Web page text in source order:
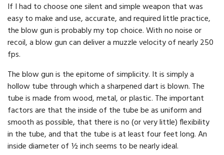
If I had to choose one silent and simple weapon that was
easy to make and use, accurate, and required little practice,
the blow gun is probably my top choice. With no noise or
recoil, a blow gun can deliver a muzzle velocity of nearly 250
fps.
The blow gun is the epitome of simplicity. It is simply a
hollow tube through which a sharpened dart is blown. The
tube is made from wood, metal, or plastic. The important
factors are that the inside of the tube be as uniform and
smooth as possible, that there is no (or very little) flexibility
in the tube, and that the tube is at least four feet long. An
inside diameter of ½ inch seems to be nearly ideal.